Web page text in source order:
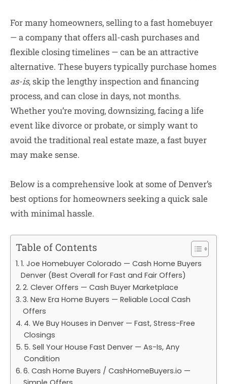
For many homeowners, selling to afast homebuyer
— a company that offers all-cash purchases and
flexible closing timelines — can be an attractive
alternative. These buyers typically purchase homes
as-is, skip the lengthy inspection and financing
process, and can close in days, not months.
Whether you’re moving, downsizing, facing a life
event like divorce or probate, or simply want to
avoid the traditional real estate maze, a fast buyer
may make sense.
Below is a comprehensive look at some of Denver’s
best options for homeowners seeking a quick sale
with minimal hassle.
Table of Contents
1. Joe Homebuyer Colorado — Cash Home Buyers
Denver (Best Overall for Fast and Fair Offers)
2. Clever Offers — Cash Buyer Marketplace
3. New Era Home Buyers — Reliable Local Cash
Offers
4. We Buy Houses in Denver — Fast, Stress-Free
Closings
5. Sell Your House Fast Denver — As-Is, Any
Condition
6. Cash Home Buyers / CashHomeBuyers.io —